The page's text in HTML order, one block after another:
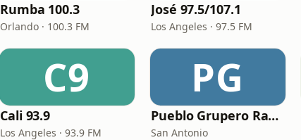
Rumba 100.3
Orlando · 100.3 FM
José 97.5/107.1
Los Angeles · 97.5 FM
C9
Cali 93.9
Los Angeles · 93.9 FM
PG
Pueblo Grupero Radio
San Antonio